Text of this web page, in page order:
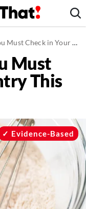
in Your Pantry This Week
Must
This
Evidence-Based